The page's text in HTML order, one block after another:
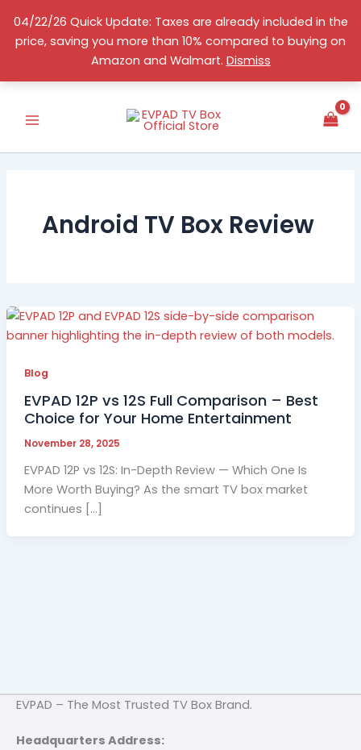
04/22/26 Quick Update: Taxes are already included in the
price, saving you more than 10% compared to buying on
Amazon and Walmart. Dismiss
content
English
Android TV Box Review
Blog
EVPAD 12P vs 12S Full Comparison – Best
Choice for Your Home Entertainment
November 28, 2025
EVPAD 12P vs 12S: In-Depth Review — Which One Is
More Worth Buying? As the smart TV box market
continues […]
EVPAD – The Most Trusted TV Box Brand.
Headquarters Address: